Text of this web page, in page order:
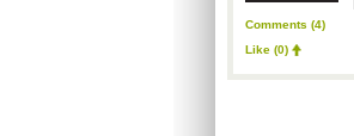
Comments (4)
Like (0)